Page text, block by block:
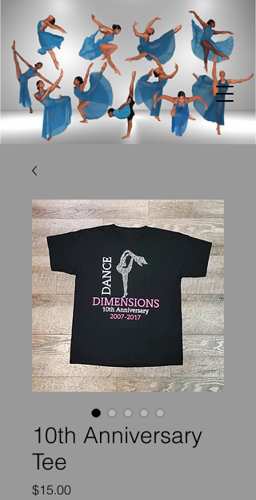
10th Anniversary
Tee
$15.00Price